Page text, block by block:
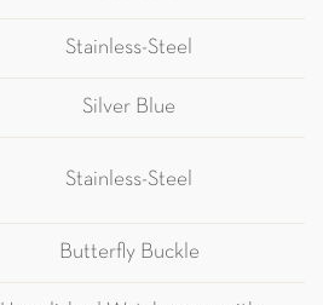
Stainless-Steel
Silver Blue
Stainless-Steel
Butterfly Buckle